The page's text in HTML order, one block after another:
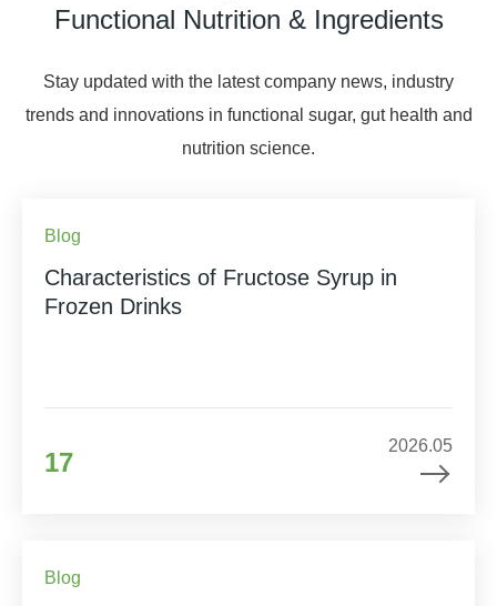
Functional Nutrition & Ingredients
Stay updated with the latest company news, industry
trends and innovations in functional sugar, gut health and
nutrition science.
Blog
Characteristics of Fructose Syrup in
Frozen Drinks
17
2026.05
Blog